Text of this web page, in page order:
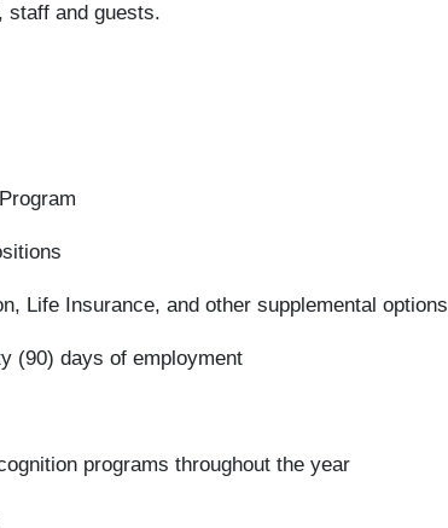
staff and guests.
Life Insurance, and other supplemental options
(90) days of employment
programs throughout the year